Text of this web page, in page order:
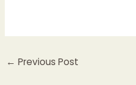
← Previous Post